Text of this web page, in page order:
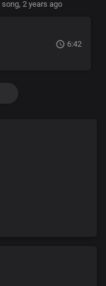
song, 2 years ago
6:42